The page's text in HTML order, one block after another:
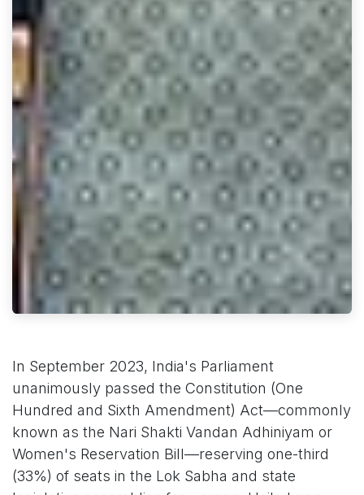
In September 2023, India's Parliament
unanimously passed the Constitution (One
Hundred and Sixth Amendment) Act—commonly
known as the Nari Shakti Vandan Adhiniyam or
Women's Reservation Bill—reserving one-third
(33%) of seats in the Lok Sabha and state